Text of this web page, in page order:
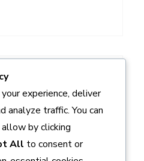
experience, deliver
analyze traffic. You can
by clicking
All to consent or